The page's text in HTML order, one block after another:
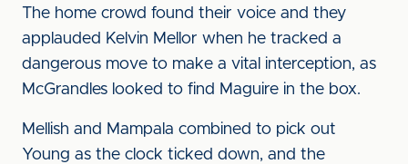
The home crowd found their voice and they
applauded Kelvin Mellor when he tracked a
dangerous move to make a vital interception, as
McGrandles looked to find Maguire in the box.
Mellish and Mampala combined to pick out
Young as the clock ticked down, and the